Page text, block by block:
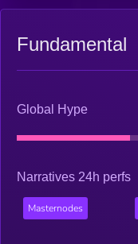
Fundamental
Global Hype
Narratives 24h perfs
Masternodes